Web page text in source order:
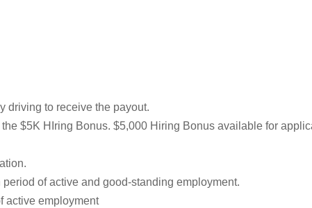
driving to receive the payout.
$5K HIring Bonus. $5,000 Hiring Bonus available for
of active and good-standing employment.
active employment